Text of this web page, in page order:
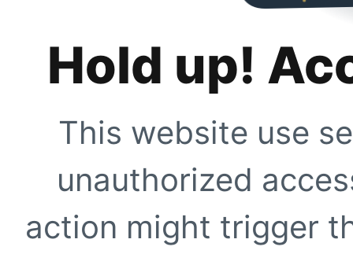
Hold up!
This website use
unauthorized
action might trigger